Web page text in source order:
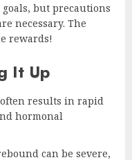
but precautions
necessary. The
rewards!
It Up
results in rapid
hormonal
can be severe,